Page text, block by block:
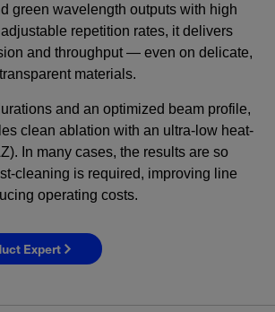
green wavelength outputs with high
repetition rates, it delivers
and throughput — even on delicate,
materials.
and an optimized beam profile,
clean ablation with an ultra-low heat-
In many cases, the results are so
cleaning is required, improving line
operating costs.
Expert